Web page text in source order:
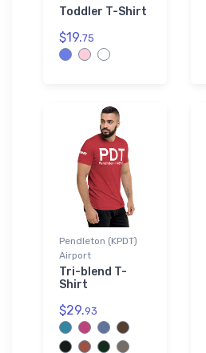
Toddler T-Shirt
$19.75
Pendleton (KPDT)
Airport
Tri-blend T-
Shirt
$29.93